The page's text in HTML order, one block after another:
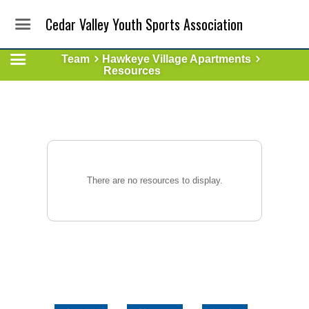
Cedar Valley Youth Sports Association
Team
Hawkeye Village Apartments
Resources
There are no resources to display.